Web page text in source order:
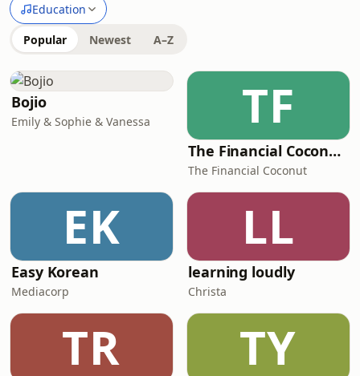
Education
Popular Newest A–Z
Bojio
Emily & Sophie & Vanessa TF
The Financial Coconut Podcast
The Financial Coconut
EK
Easy Korean
Mediacorp
LL
learning loudly
Christa
TR TY